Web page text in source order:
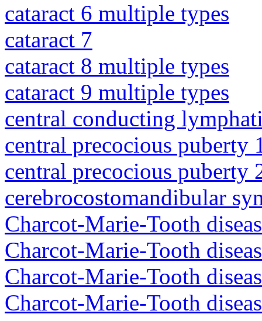
cataract 6 multiple types
cataract 7
cataract 8 multiple types
cataract 9 multiple types
central conducting
central precocious puberty
central precocious puberty
cerebrocostomandibular
Charcot-Marie-Tooth
Charcot-Marie-Tooth
Charcot-Marie-Tooth
Charcot-Marie-Tooth